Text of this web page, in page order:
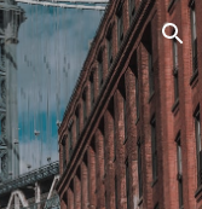
Skip to navigation